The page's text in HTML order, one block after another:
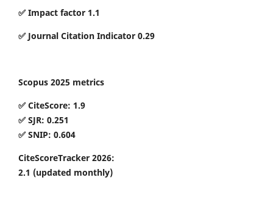
✅ Impact factor 1.1
✅ Journal Citation Indicator 0.29
Scopus 2025 metrics
✅ CiteScore: 1.9
✅ SJR: 0.251
✅ SNIP: 0.604
CiteScoreTracker 2026:
2.1 (updated monthly)